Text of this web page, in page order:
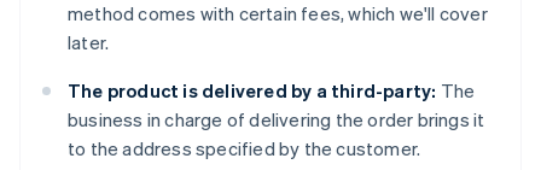
method comes with certain fees, which we'll cover
later.
The product is delivered by a third-party: The
business in charge of delivering the order brings it
to the address specified by the customer.